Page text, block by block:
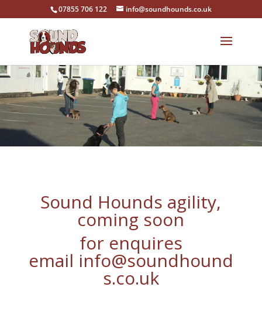
07855 706 122 info@soundhounds.co.uk
Sound Hounds agility,
coming soon
for enquires
email info@soundhound
s.co.uk